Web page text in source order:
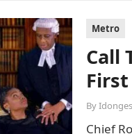
Metro
Call
First
By
Chief